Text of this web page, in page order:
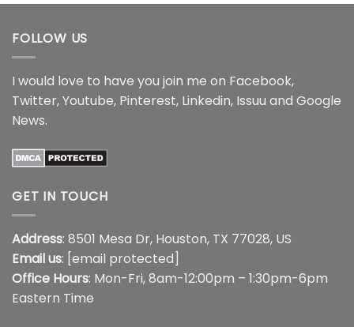
$44.99
FOLLOW US
I would love to have you join me on Facebook,
Twitter,Youtube, Pinterest, Linkedin, Issuu and Google
News.
GET IN TOUCH
Address: 8501 Mesa Dr, Houston, TX 77028, US
Email us: [email protected]
Office Hours: Mon-Fri, 8am-12:00pm – 1:30pm-6pm
Eastern Time